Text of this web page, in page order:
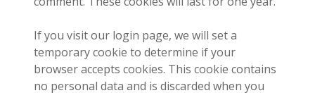
If you visit our login page, we will set a
temporary cookie to determine if your
browser accepts cookies. This cookie contains
no personal data and is discarded when you